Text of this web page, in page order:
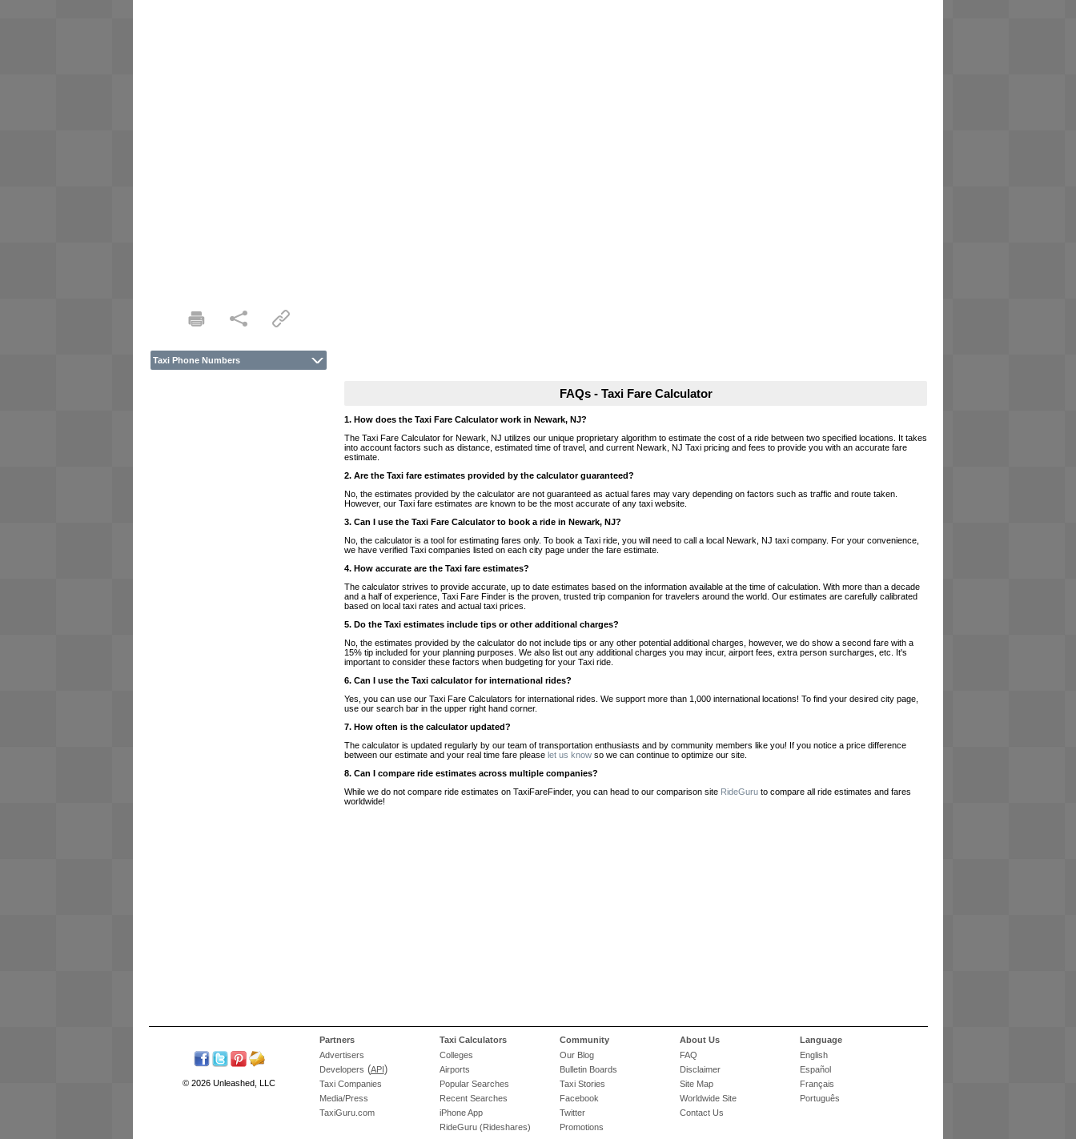
Taxi Phone Numbers
FAQs - Taxi Fare Calculator
1. How does the Taxi Fare Calculator work in Newark, NJ?
The Taxi Fare Calculator for Newark, NJ utilizes our unique proprietary algorithm to estimate the cost of a ride between two specified locations. It takes
into account factors such as distance, estimated time of travel, and current Newark, NJ Taxi pricing and fees to provide you with an accurate fare
estimate.
2. Are the Taxi fare estimates provided by the calculator guaranteed?
No, the estimates provided by the calculator are not guaranteed as actual fares may vary depending on factors such as traffic and route taken.
However, our Taxi fare estimates are known to be the most accurate of any taxi website.
3. Can I use the Taxi Fare Calculator to book a ride in Newark, NJ?
No, the calculator is a tool for estimating fares only. To book a Taxi ride, you will need to call a local Newark, NJ taxi company. For your convenience,
we have verified Taxi companies listed on each city page under the fare estimate.
4. How accurate are the Taxi fare estimates?
The calculator strives to provide accurate, up to date estimates based on the information available at the time of calculation. With more than a decade
and a half of experience, Taxi Fare Finder is the proven, trusted trip companion for travelers around the world. Our estimates are carefully calibrated
based on local taxi rates and actual taxi prices.
5. Do the Taxi estimates include tips or other additional charges?
No, the estimates provided by the calculator do not include tips or any other potential additional charges, however, we do show a second fare with a
15% tip included for your planning purposes. We also list out any additional charges you may incur, airport fees, extra person surcharges, etc. It's
important to consider these factors when budgeting for your Taxi ride.
6. Can I use the Taxi calculator for international rides?
Yes, you can use our Taxi Fare Calculators for international rides. We support more than 1,000 international locations! To find your desired city page,
use our search bar in the upper right hand corner.
7. How often is the calculator updated?
The calculator is updated regularly by our team of transportation enthusiasts and by community members like you! If you notice a price difference
between our estimate and your real time fare please let us know so we can continue to optimize our site.
8. Can I compare ride estimates across multiple companies?
While we do not compare ride estimates on TaxiFareFinder, you can head to our comparison site RideGuru to compare all ride estimates and fares
worldwide!
Language
English
Español
Français
Português
About Us
FAQ
Disclaimer
Site Map
Worldwide Site
Contact Us
Community
Our Blog
Bulletin Boards
Taxi Stories
Facebook
Twitter
Promotions
Taxi Calculators
Colleges
Airports
Popular Searches
Recent Searches
iPhone App
RideGuru (Rideshares)
Partners
Advertisers
Developers (API )
Taxi Companies
Media/Press
TaxiGuru.com
© 2026 Unleashed, LLC